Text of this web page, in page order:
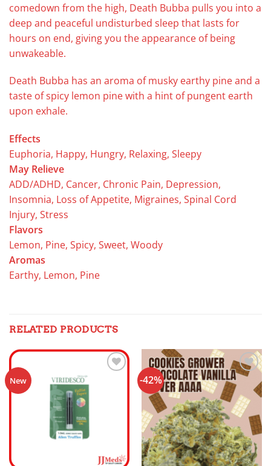
comedown from the high, Death Bubba pulls you into a
deep and peaceful undisturbed sleep that lasts for
hours on end, giving you the appearance of being
unwakeable.
Death Bubba has an aroma of musky earthy pine and a
taste of spicy lemon pine with a hint of pungent earth
upon exhale.
Effects
Euphoria, Happy, Hungry, Relaxing, Sleepy
May Relieve
ADD/ADHD, Cancer, Chronic Pain, Depression,
Insomnia, Loss of Appetite, Migraines, Spinal Cord
Injury, Stress
Flavors
Lemon, Pine, Spicy, Sweet, Woody
Aromas
Earthy, Lemon, Pine
RELATED PRODUCTS
New -42%
Add to
wishlist